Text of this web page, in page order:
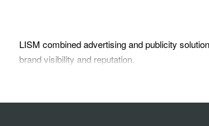
LISM combined advertising and publicity
brand visibility and reputation.